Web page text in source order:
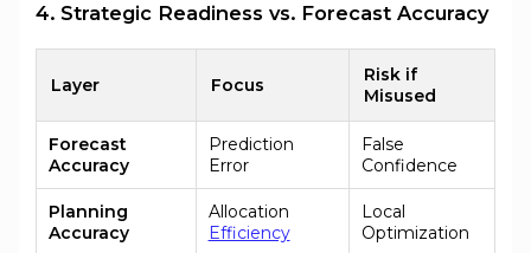
4. Strategic Readiness vs. Forecast Accuracy
Layer Focus
Risk if
Misused
Forecast
Accuracy
Prediction
Error
False
Confidence
Planning
Accuracy
Allocation
Efficiency
Local
Optimization